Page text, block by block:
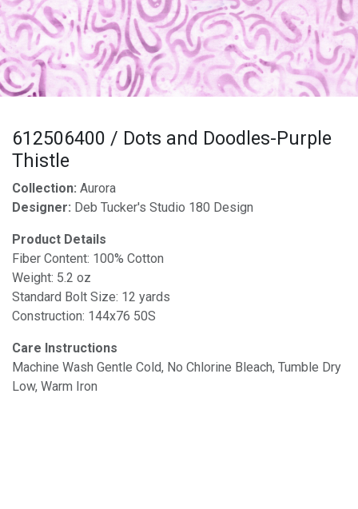
612506400 / Dots and Doodles-Purple
Thistle
Collection: Aurora
Designer: Deb Tucker's Studio 180 Design
Product Details
Fiber Content: 100% Cotton
Weight: 5.2 oz
Standard Bolt Size: 12 yards
Construction: 144x76 50S
Care Instructions
Machine Wash Gentle Cold, No Chlorine Bleach, Tumble Dry
Low, Warm Iron